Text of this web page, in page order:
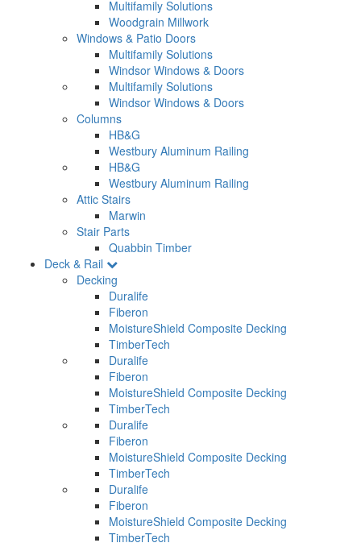
Multifamily Solutions
Woodgrain Millwork
Windows & Patio Doors
Multifamily Solutions
Windsor Windows & Doors
Multifamily Solutions
Windsor Windows & Doors
Columns
HB&G
Westbury Aluminum Railing
HB&G
Westbury Aluminum Railing
Attic Stairs
Marwin
Stair Parts
Quabbin Timber
Deck & Rail
Decking
Duralife
Fiberon
MoistureShield Composite Decking
TimberTech
Duralife
Fiberon
MoistureShield Composite Decking
TimberTech
Duralife
Fiberon
MoistureShield Composite Decking
TimberTech
Duralife
Fiberon
MoistureShield Composite Decking
TimberTech